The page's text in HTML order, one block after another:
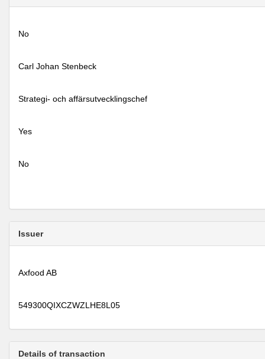
No
Carl Johan Stenbeck
Strategi- och affärsutvecklingschef
Yes
No
Issuer
Axfood AB
549300QIXCZWZLHE8L05
Details of transaction